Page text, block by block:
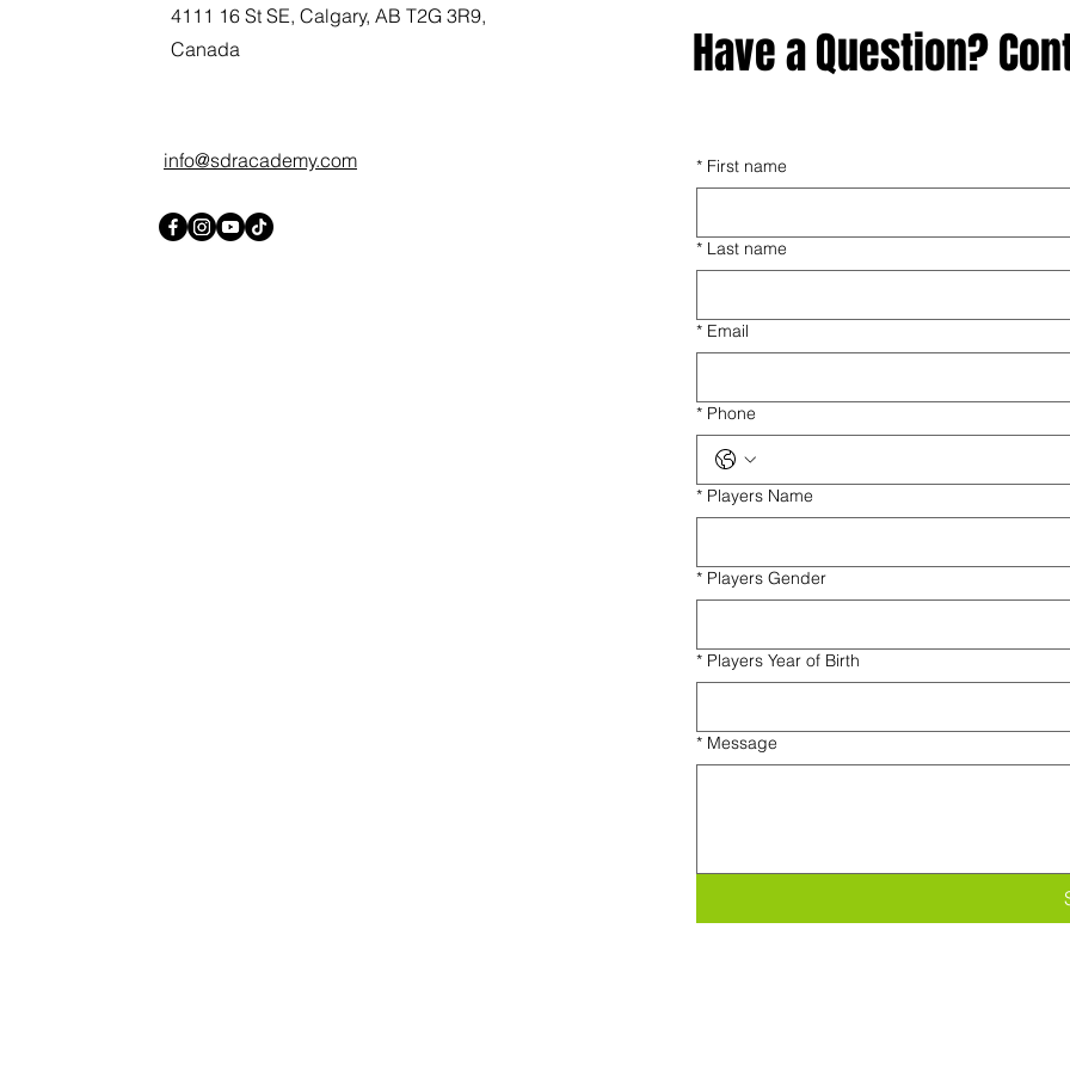
4111 16 St SE, Calgary, AB T2G 3R9,
Canada
info@sdracademy.com
Have a Question?
* First name
* Last name
* Email
* Phone
* Players Name
* Players Gender
* Players Year of Birth
* Message